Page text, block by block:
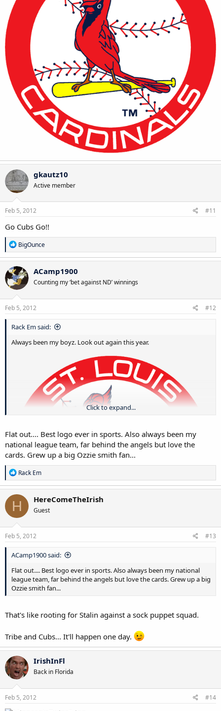
gkautz10
Active member
Feb 5, 2012 #11
Go Cubs Go!!
R
e
a
c
t
i
o
n
s
BigOunce
ACamp1900
Counting my ‘bet against ND’ winnings
Feb 5, 2012 #12
Rack Em said:
Always been my boyz. Look out again this year.
Click to expand...
Flat out.... Best logo ever in sports. Also always been my
national league team, far behind the angels but love the
cards. Grew up a big Ozzie smith fan...
R
e
a
c
o
n
s
Rack Em
H HereComeTheIrish
Guest
Feb 5, 2012 #13
ACamp1900 said:
Flat out.... Best logo ever in sports. Also always been my national
league team, far behind the angels but love the cards. Grew up a big
Ozzie smith fan...
That's like rooting for Stalin against a sock puppet squad.
Tribe and Cubs... It'll happen one day.
IrishInFl
Back in Florida
Feb 5, 2012 #14